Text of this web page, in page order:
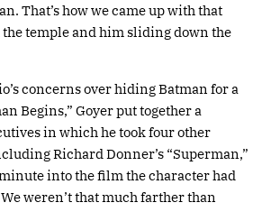
That’s how we came up with that
the temple and him sliding down the
concerns over hiding Batman for a
Begins,” Goyer put together a
in which he took four other
Richard Donner’s “Superman,”
into the film the character had
weren’t that much farther than